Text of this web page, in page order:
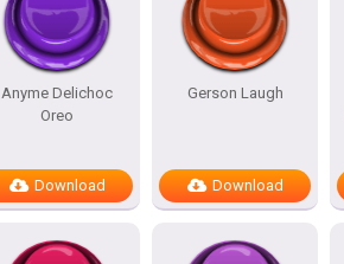
Anyme Delichoc
Oreo
Download
Gerson Laugh
Download